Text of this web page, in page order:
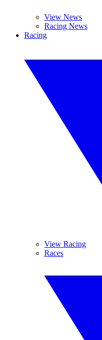
View News
Racing News
Racing
View Racing
Races